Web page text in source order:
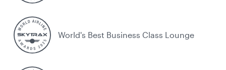
World's Best Business Class Lounge